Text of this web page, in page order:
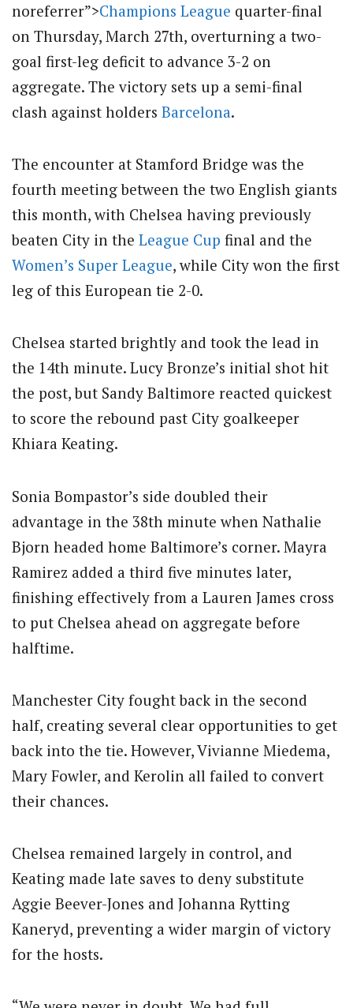
noreferrer”>Champions League quarter-final
on Thursday, March 27th, overturning a two-
goal first-leg deficit to advance 3-2 on
aggregate. The victory sets up a semi-final
clash against holders Barcelona.
The encounter at Stamford Bridge was the
fourth meeting between the two English giants
this month, with Chelsea having previously
beaten City in the League Cup final and the
Women’s Super League, while City won the first
leg of this European tie 2-0.
Chelsea started brightly and took the lead in
the 14th minute. Lucy Bronze’s initial shot hit
the post, but Sandy Baltimore reacted quickest
to score the rebound past City goalkeeper
Khiara Keating.
Sonia Bompastor’s side doubled their
advantage in the 38th minute when Nathalie
Bjorn headed home Baltimore’s corner. Mayra
Ramirez added a third five minutes later,
finishing effectively from a Lauren James cross
to put Chelsea ahead on aggregate before
halftime.
Manchester City fought back in the second
half, creating several clear opportunities to get
back into the tie. However, Vivianne Miedema,
Mary Fowler, and Kerolin all failed to convert
their chances.
Chelsea remained largely in control, and
Keating made late saves to deny substitute
Aggie Beever-Jones and Johanna Rytting
Kaneryd, preventing a wider margin of victory
for the hosts.